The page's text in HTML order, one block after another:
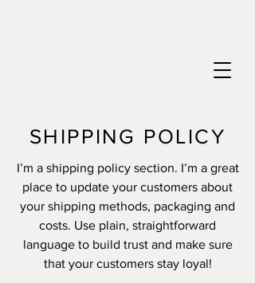
SHIPPING POLICY
I’m a shipping policy section. I’m a great
place to update your customers about
your shipping methods, packaging and
costs. Use plain, straightforward
language to build trust and make sure
that your customers stay loyal!